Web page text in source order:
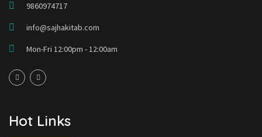
9860974717
info@sajhakitab.com
Mon-Fri 12:00pm - 12:00am
Hot Links